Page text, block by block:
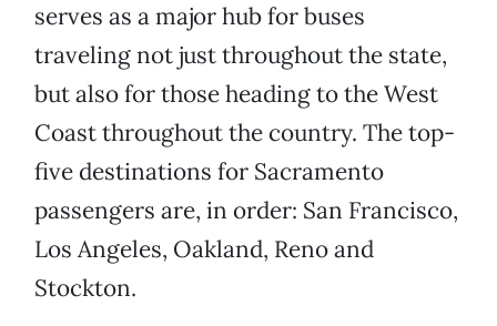
serves as a major hub for buses
traveling not just throughout the state,
but also for those heading to the West
Coast throughout the country. The top-
five destinations for Sacramento
passengers are, in order: San Francisco,
Los Angeles, Oakland, Reno and
Stockton.